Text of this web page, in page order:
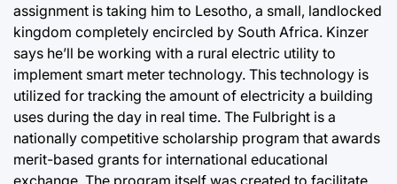
assignment is taking him to Lesotho, a small, landlocked
kingdom completely encircled by South Africa. Kinzer
says he’ll be working with a rural electric utility to
implement smart meter technology. This technology is
utilized for tracking the amount of electricity a building
uses during the day in real time. The Fulbright is a
nationally competitive scholarship program that awards
merit-based grants for international educational
exchange. The program itself was created to facilitate